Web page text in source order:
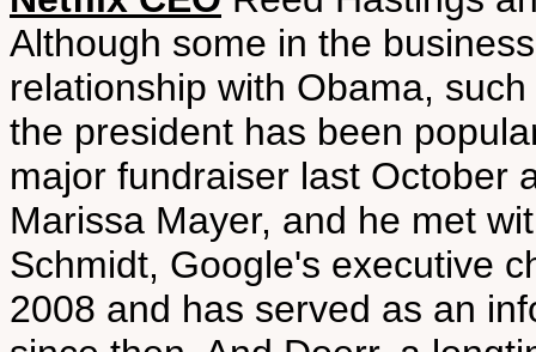
Although some in the
relationship with Obama,
the president has been
major fundraiser last October
Marissa Mayer, and he met
Schmidt, Google's executive
2008 and has served as an